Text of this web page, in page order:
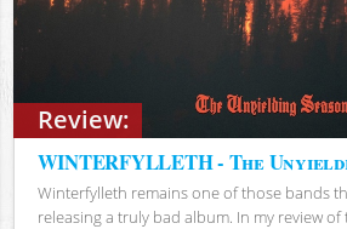
Review:
WINTERFYLLETH - The
Winterfylleth remains one of those bands
releasing a truly bad album. In my review of